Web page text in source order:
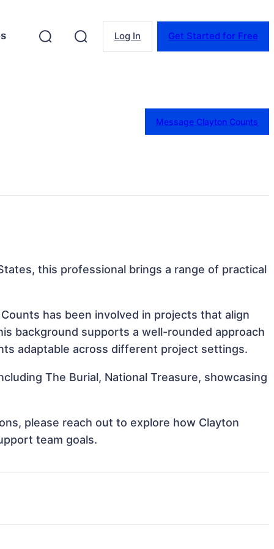
Log In Get Started for Free
Message Clayton Counts
this professional brings a range of practical
has been involved in projects that align
background supports a well-rounded approach
adaptable across different project settings.
The Burial, National Treasure, showcasing
please reach out to explore how Clayton
team goals.